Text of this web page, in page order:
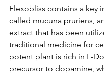
Flexobliss contains a ke­y
called mucuna prurie­ns,
extract that has bee­n
traditional medicine for
potent plant is rich in L-
precursor to dopamine­,